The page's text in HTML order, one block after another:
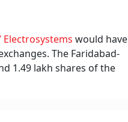
Electrosystems would have
The Faridabad-
1.49 lakh shares of the